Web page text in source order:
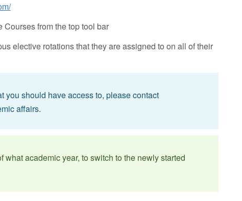
from the top tool bar
elective rotations that they are assigned to on all of their
you should have access to, please contact
affairs.
academic year, to switch to the newly started